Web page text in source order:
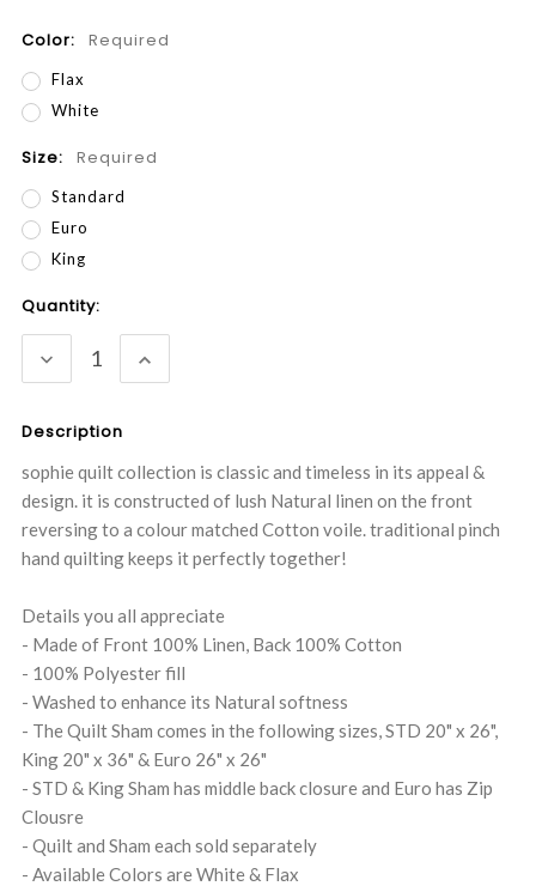
Color: Required
Flax
White
Size: Required
Standard
Euro
King
Current
Quantity:
DECREASE
QUANTITY:
INCREASE
QUANTITY:
Description
sophie quilt collection is classic and timeless in its appeal &
design. it is constructed of lush Natural linen on the front
reversing to a colour matched Cotton voile. traditional pinch
hand quilting keeps it perfectly together!
Details you all appreciate
- Made of Front 100% Linen, Back 100% Cotton
- 100% Polyester fill
- Washed to enhance its Natural softness
- The Quilt Sham comes in the following sizes, STD 20" x 26",
King 20" x 36" & Euro 26" x 26"
- STD & King Sham has middle back closure and Euro has Zip
Clousre
- Quilt and Sham each sold separately
- Available Colors are White & Flax